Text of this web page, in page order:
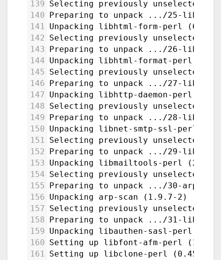
139 Selecting previously unselected
140
Preparing to unpack .../25-
141 Unpacking libhtml-form-perl
142 Selecting previously unselected
143
Preparing to unpack .../26-
144 Unpacking libhtml-format-perl
145 Selecting previously unselected
146
Preparing to unpack .../27-libhttp-
147 Unpacking libhttp-daemon-perl
148 Selecting previously unselected
149
Preparing to unpack .../28-
150 Unpacking libnet-smtp-ssl-perl
151 Selecting previously unselected
152
Preparing to unpack .../29-
153 Unpacking libmailtools-perl
154 Selecting previously unselected
155
Preparing to unpack .../30-arp-
156 Unpacking arp-scan (1.9.7-2) ...
157 Selecting previously unselected
158
Preparing to unpack .../31-
159 Unpacking libauthen-sasl-perl
160 Setting up libfont-afm-perl
161 Setting up libclone-perl (0.45-